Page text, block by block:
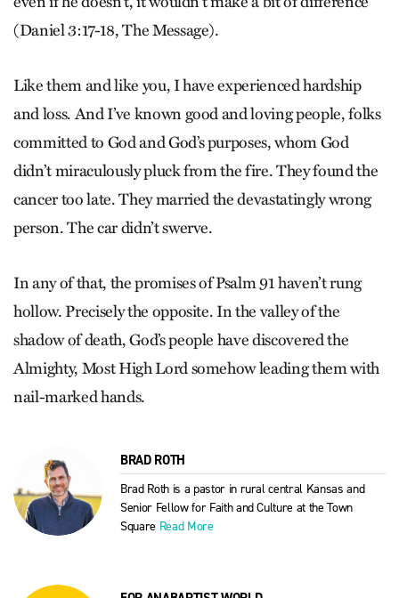
(Daniel 3:17-18, The Message).
Like them and like you, I have experienced hardship
and loss. And I’ve known good and loving people, folks
committed to God and God’s purposes, whom God
didn’t miraculously pluck from the fire. They found the
cancer too late. They married the devastatingly wrong
person. The car didn’t swerve.
In any of that, the promises of Psalm 91 haven’t rung
hollow. Precisely the opposite. In the valley of the
shadow of death, God’s people have discovered the
Almighty, Most High Lord somehow leading them with
nail-marked hands.
BRAD ROTH
Brad Roth is a pastor in rural central Kansas and
Senior Fellow for Faith and Culture at the Town
Square Read More